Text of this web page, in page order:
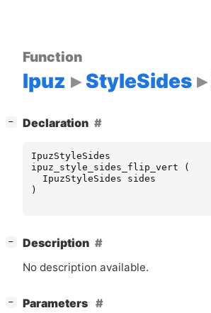
Function
Ipuz StyleSides
− Declaration
IpuzStyleSides
ipuz_style_sides_flip_vert
(
IpuzStyleSides
sides
)
−
Description
No description available.
− Parameters